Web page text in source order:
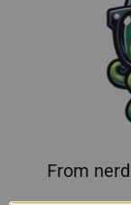
From